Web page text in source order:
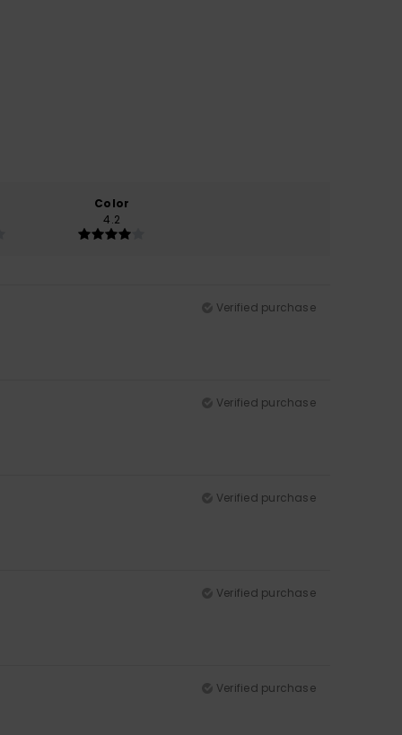
Color
4.2
Verified purchase
Verified purchase
Verified purchase
Verified purchase
Verified purchase